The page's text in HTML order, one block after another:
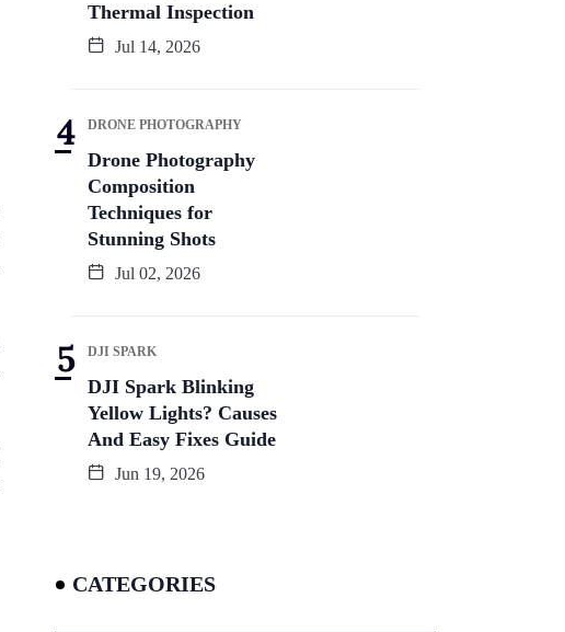
Thermal Inspection
Jul 14, 2026
DRONE PHOTOGRAPHY
Drone Photography
Composition
Techniques for
Stunning Shots
Jul 02, 2026
DJI SPARK
DJI Spark Blinking
Yellow Lights? Causes
And Easy Fixes Guide
Jun 19, 2026
CATEGORIES